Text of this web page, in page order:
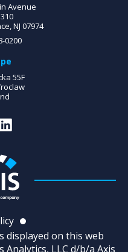
Avenue
NJ 07974
0200
55F
displayed on this web
LLC d/b/a Axis